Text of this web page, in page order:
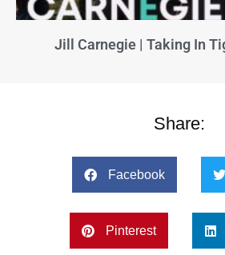
Jill Carnegie | Taking In
Share:
Facebook
Pinterest